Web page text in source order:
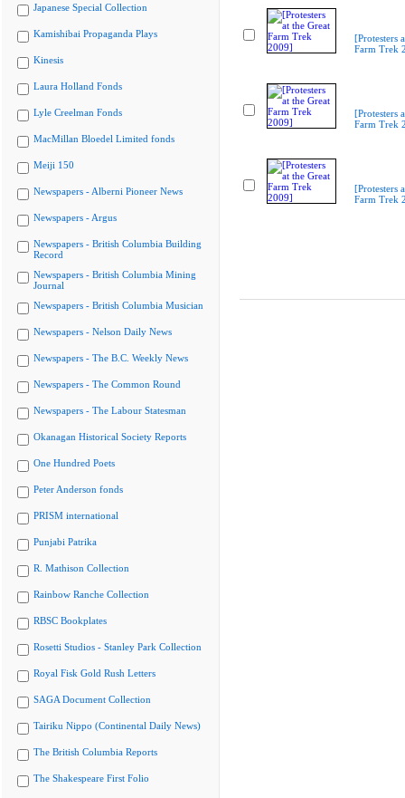
Japanese Special Collection
Kamishibai Propaganda Plays
Kinesis
Laura Holland Fonds
Lyle Creelman Fonds
MacMillan Bloedel Limited fonds
Meiji 150
Newspapers - Alberni Pioneer News
Newspapers - Argus
Newspapers - British Columbia Building
Record
Newspapers - British Columbia Mining
Journal
Newspapers - British Columbia Musician
Newspapers - Nelson Daily News
Newspapers - The B.C. Weekly News
Newspapers - The Common Round
Newspapers - The Labour Statesman
Okanagan Historical Society Reports
One Hundred Poets
Peter Anderson fonds
PRISM international
Punjabi Patrika
R. Mathison Collection
Rainbow Ranche Collection
RBSC Bookplates
Rosetti Studios - Stanley Park Collection
Royal Fisk Gold Rush Letters
SAGA Document Collection
Tairiku Nippo (Continental Daily News)
The British Columbia Reports
The Shakespeare First Folio
[Protesters
Farm Trek
[Protesters
Farm Trek
[Protesters
Farm Trek